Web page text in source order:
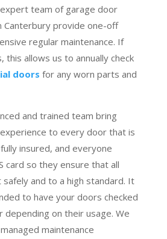
team of garage door
Canterbury provide one-off
regular maintenance. If
this allows us to annually check
doors for any worn parts and
and trained team bring
to every door that is
insured, and everyone
card so they ensure that all
and to a high standard. It
to have your doors checked
on their usage. We
maintenance